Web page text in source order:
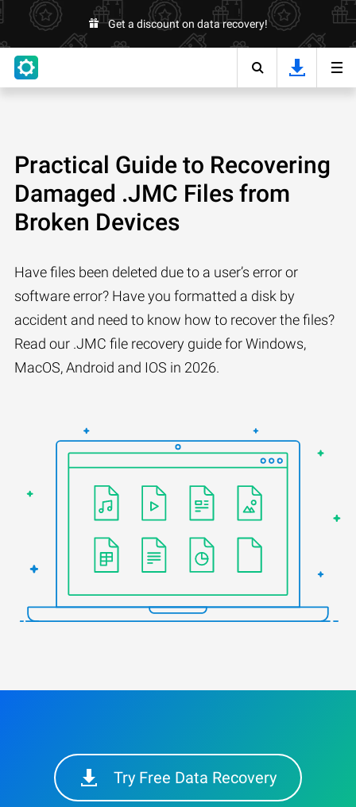
Get a discount on data recovery!
Practical Guide to Recovering
Damaged .JMC Files from
Broken Devices
Have files been deleted due to a user’s error or
software error? Have you formatted a disk by
accident and need to know how to recover the files?
Read our .JMC file recovery guide for Windows,
MacOS, Android and IOS in 2026.
Try Free Data Recovery